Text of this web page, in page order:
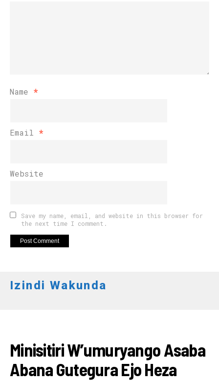
Name *
Email *
Website
Save my name, email, and website in this browser for
the next time I comment.
Izindi Wakunda
Minisitiri W’umuryango Asaba
Abana Gutegura Ejo Heza